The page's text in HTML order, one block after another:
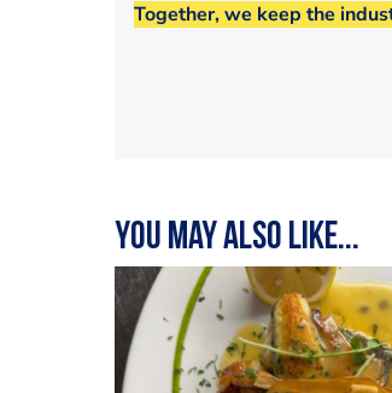
Together, we keep the
You may also like...